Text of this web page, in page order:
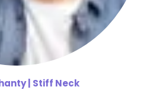
| Stiff Neck